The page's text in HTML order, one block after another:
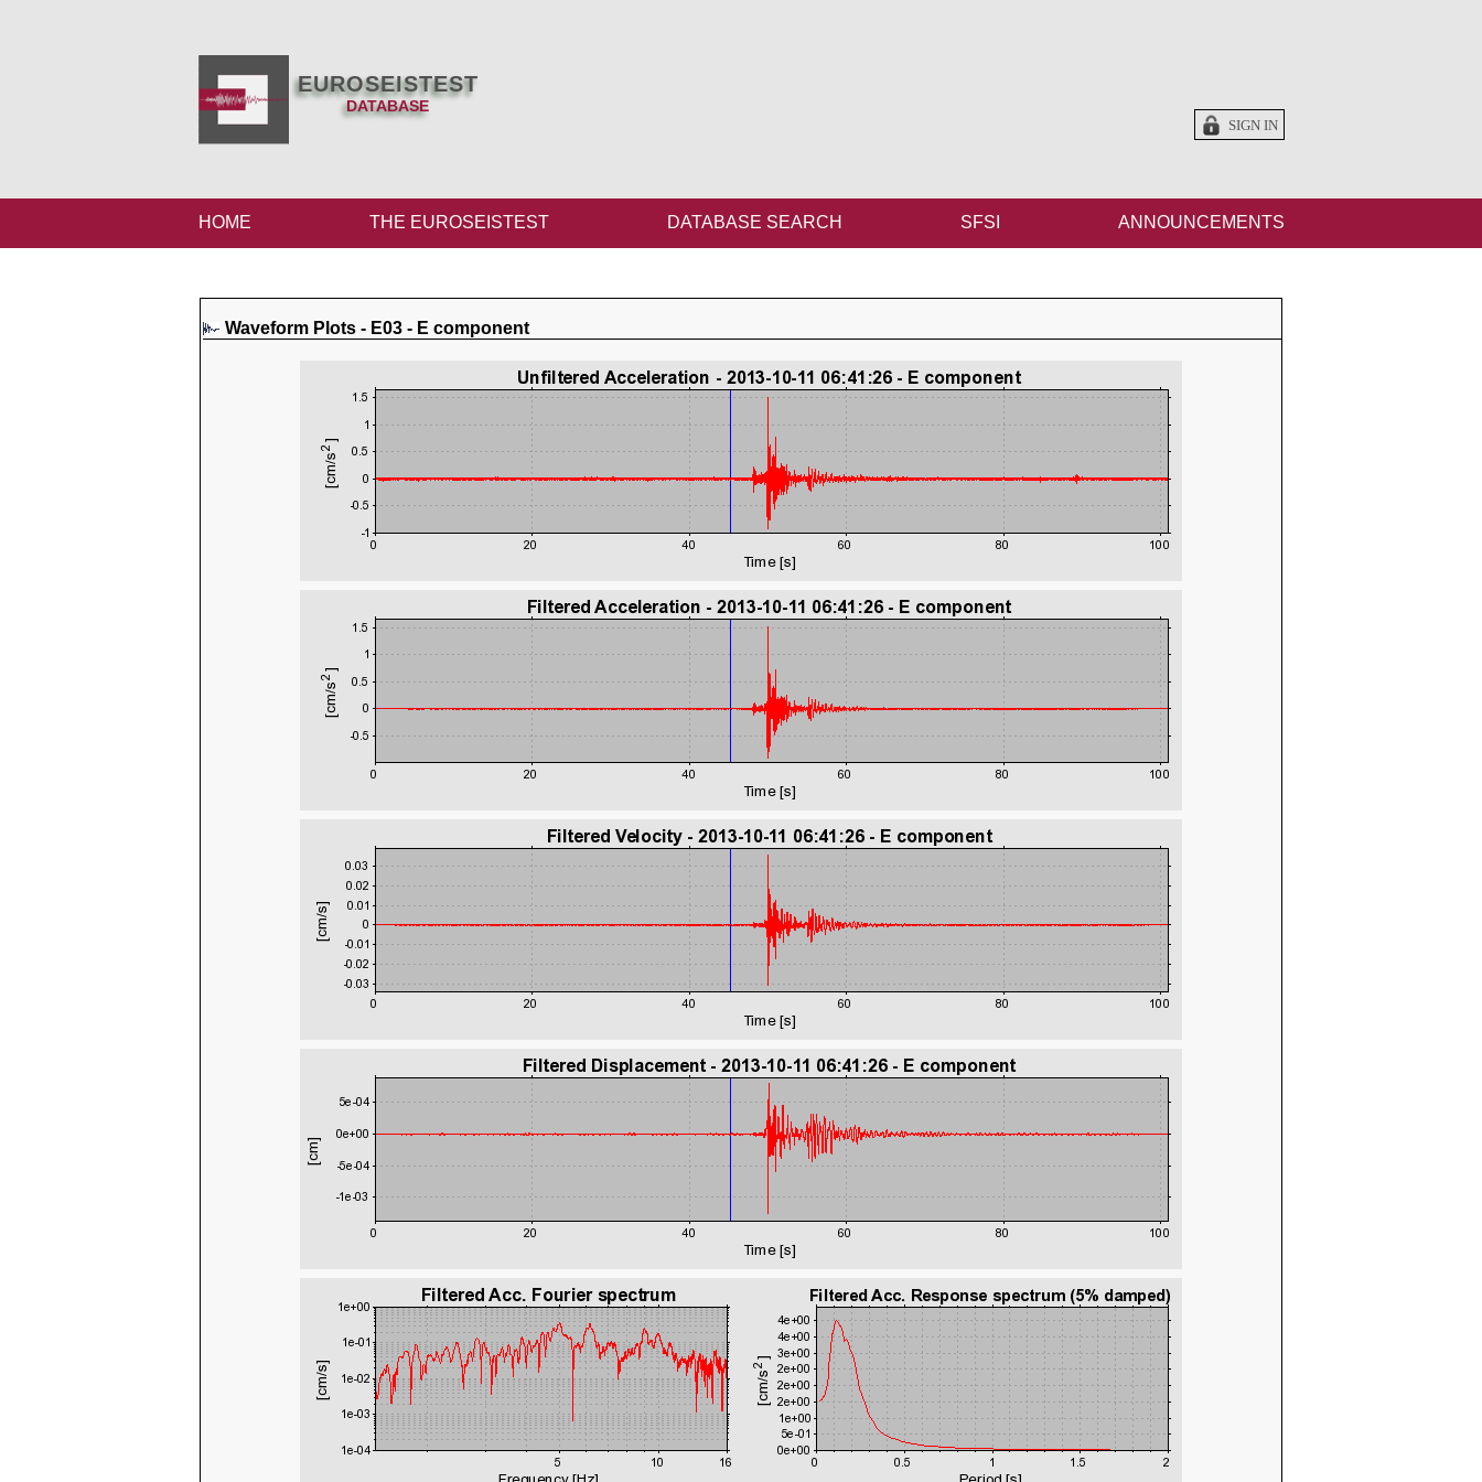
EUROSEISTEST
DATABASE
SIGN IN
HOME THE EUROSEISTEST DATABASE SEARCH SFSI ANNOUNCEMENTS
Waveform Plots - E03 - E component